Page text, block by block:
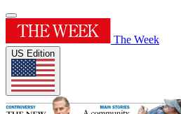
The Week
US Edition